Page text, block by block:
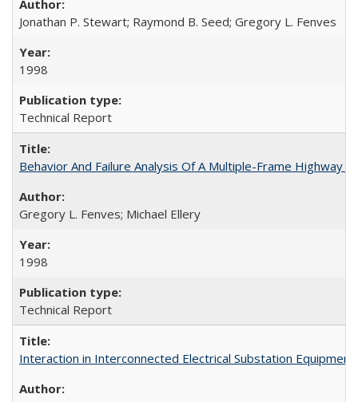
Jonathan P. Stewart; Raymond B. Seed; Gregory L. Fenves
1998
Technical Report
Behavior And Failure Analysis Of A Multiple-Frame
Gregory L. Fenves; Michael Ellery
1998
Technical Report
Interaction in Interconnected Electrical Substation